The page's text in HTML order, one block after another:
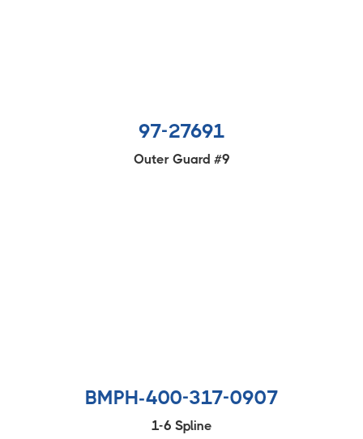
97-27691
Outer Guard #9
BMPH-400-317-0907
1-6 Spline